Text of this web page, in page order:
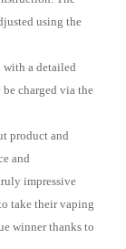
using the
with a detailed
be charged via the
product and
and
impressive
take their vaping
winner thanks to